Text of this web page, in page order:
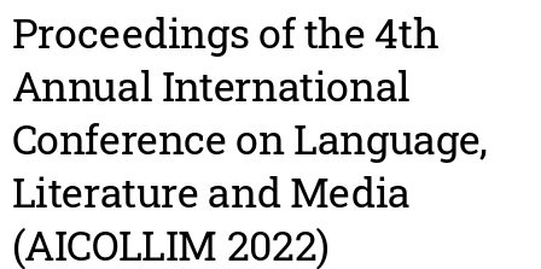
Proceedings of the 4th
Annual International
Conference on Language,
Literature and Media
(AICOLLIM 2022)